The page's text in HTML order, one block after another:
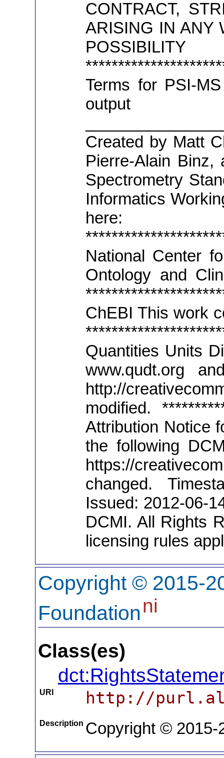
CONTRACT,
ARISING IN ANY
Terms for PSI-
output
Created by Matt
Pierre-Alain Binz,
Spectrometry
Informatics
here:
National Center
Ontology and
ChEBI This work
Quantities Units
www.qudt.org
http://
modified.
Attribution Notice
the following
https://
changed.
Issued: 2012-06-
DCMI. All Rights
licensing rules
Copyright © 2015-
Foundationni
Class(es)
URI http://
Description Copyright © 2015-